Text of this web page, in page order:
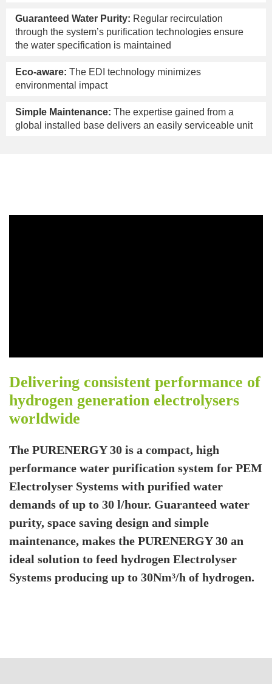
Guaranteed Water Purity: Regular recirculation
through the system’s purification technologies ensure
the water specification is maintained
Eco-aware: The EDI technology minimizes
environmental impact
Simple Maintenance: The expertise gained from a
global installed base delivers an easily serviceable unit
Delivering consistent performance of
hydrogen generation electrolysers
worldwide
The PURENERGY 30 is a compact, high
performance water purification system for PEM
Electrolyser Systems with purified water
demands of up to 30 l/hour. Guaranteed water
purity, space saving design and simple
maintenance, makes the PURENERGY 30 an
ideal solution to feed hydrogen Electrolyser
Systems producing up to 30Nm³/h of hydrogen.